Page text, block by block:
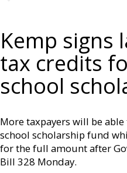
Kemp signs
tax credits
school
More taxpayers will be
school scholarship fund
for the full amount after
Bill 328 Monday.